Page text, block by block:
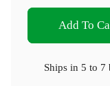
Add To
Ships in 5 to 7